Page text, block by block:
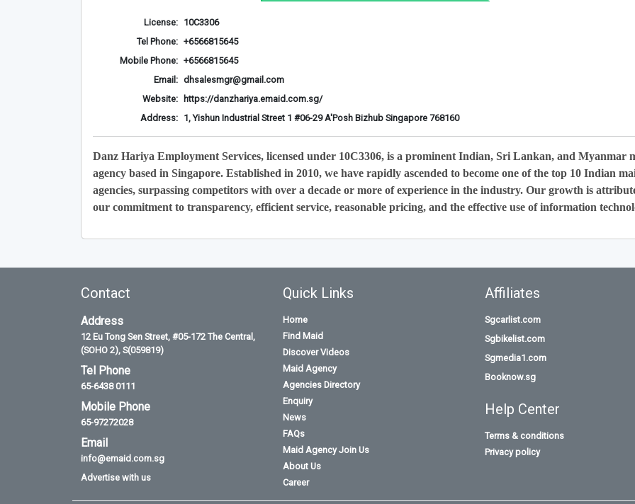
License: 10C3306
Tel Phone: +6566815645
Mobile Phone: +6566815645
Email: dhsalesmgr@gmail.com
Website:
https://danzhariya.emaid.com.sg/
Address: 1, Yishun Industrial Street 1 #06-29 A'Posh Bizhub Singapore 768160
Danz Hariya Employment Services, licensed under 10C3306, is a prominent Indian, Sri Lankan, and Myanmar
agency based in Singapore. Established in 2010, we have rapidly ascended to become one of the top 10 Indian
agencies, surpassing competitors with over a decade or more of experience in the industry. Our growth is
our commitment to transparency, efficient service, reasonable pricing, and the effective use of information
Contact
Address
12 Eu Tong Sen Street, #05-172 The Central,
(SOHO 2), S(059819)
Tel Phone
65-6438 0111
Mobile Phone
65-97272028
Email
info@emaid.com.sg
Advertise with us
Quick Links
Home
Find Maid
Discover Videos
Maid Agency
Agencies Directory
Enquiry
News
FAQs
Maid Agency Join Us
About Us
Career
Affiliates
Sgcarlist.com
Sgbikelist.com
Sgmedia1.com
Booknow.sg
Help Center
Terms & conditions
Privacy policy